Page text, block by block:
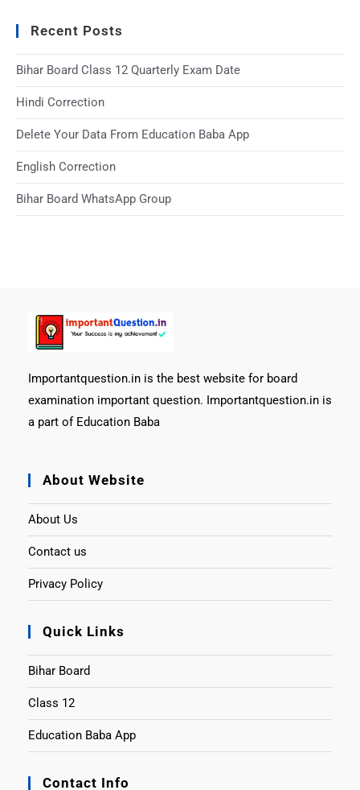
Recent Posts
Bihar Board Class 12 Quarterly Exam Date
Hindi Correction
Delete Your Data From Education Baba App
English Correction
Bihar Board WhatsApp Group
Importantquestion.in is the best website for board
examination important question. Importantquestion.in is
a part of Education Baba
About Website
About Us
Contact us
Privacy Policy
Quick Links
Bihar Board
Class 12
Education Baba App
Contact Info